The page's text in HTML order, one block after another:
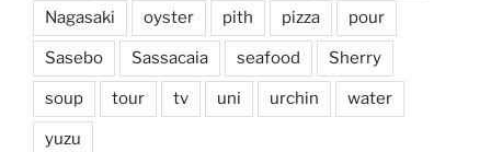
Nagasaki oyster pith pizza pour
Sasebo Sassacaia seafood Sherry
soup tour tv uni urchin water
yuzu